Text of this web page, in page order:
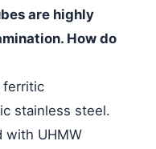
are highly
How do
ferritic
stainless steel.
with UHMW